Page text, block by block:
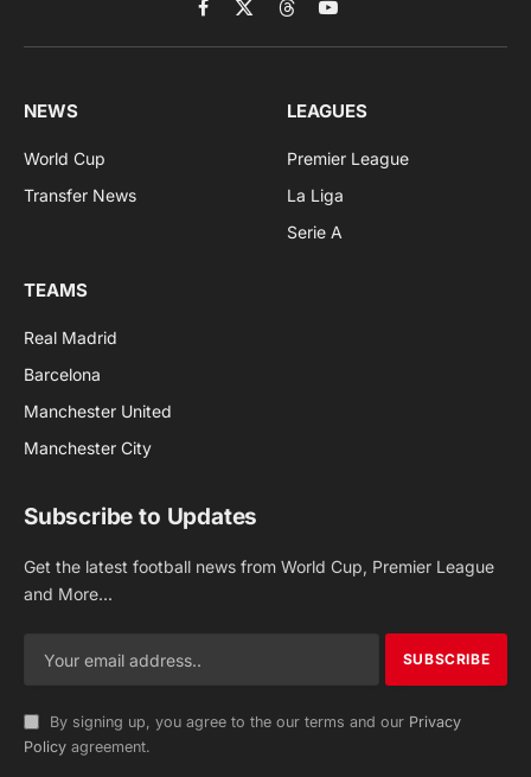
Facebook
X
(Twitter)
ThreadsYouTube
NEWS
World Cup
Transfer News
LEAGUES
Premier League
La Liga
Serie A
TEAMS
Real Madrid
Barcelona
Manchester United
Manchester City
Subscribe to Updates
Get the latest football news from World Cup, Premier League
and More...
By signing up, you agree to the our terms and our Privacy
Policy agreement.